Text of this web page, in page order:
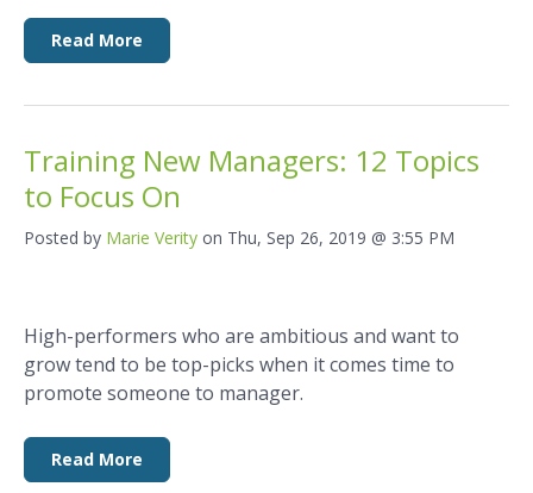
Read More
Training New Managers: 12 Topics
to Focus On
Posted by Marie Verity on Thu, Sep 26, 2019 @ 3:55 PM
High-performers who are ambitious and want to
grow tend to be top-picks when it comes time to
promote someone to manager.
Read More